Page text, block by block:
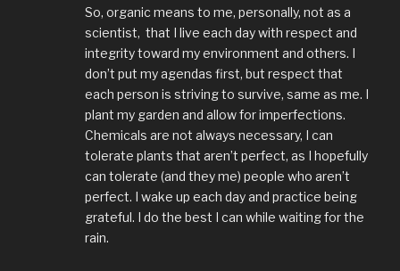
So, organic means to me, personally, not as a
scientist, that I live each day with respect and
integrity toward my environment and others. I
don’t put my agendas first, but respect that
each person is striving to survive, same as me. I
plant my garden and allow for imperfections.
Chemicals are not always necessary, I can
tolerate plants that aren’t perfect, as I hopefully
can tolerate (and they me) people who aren’t
perfect. I wake up each day and practice being
grateful. I do the best I can while waiting for the
rain.